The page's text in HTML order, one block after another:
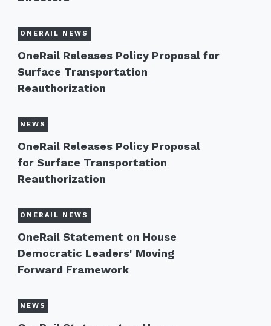
ONERAIL NEWS
OneRail Releases Policy Proposal for
Surface Transportation
Reauthorization
NEWS
OneRail Releases Policy Proposal
for Surface Transportation
Reauthorization
ONERAIL NEWS
OneRail Statement on House
Democratic Leaders' Moving
Forward Framework
NEWS